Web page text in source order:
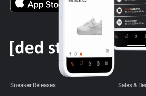
Sneaker Releases Sales &